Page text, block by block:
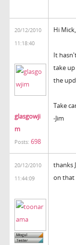
20/12/2010
11:18:40
glasgowji
m
Posts: 698
Hi Mick,
It
take
the
Take
-Jim
20/12/2010
11:44:09
thanks
on that